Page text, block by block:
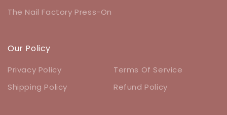
The Nail Factory Press-On
Our Policy
Privacy Policy
Terms Of Service
Shipping Policy
Refund Policy